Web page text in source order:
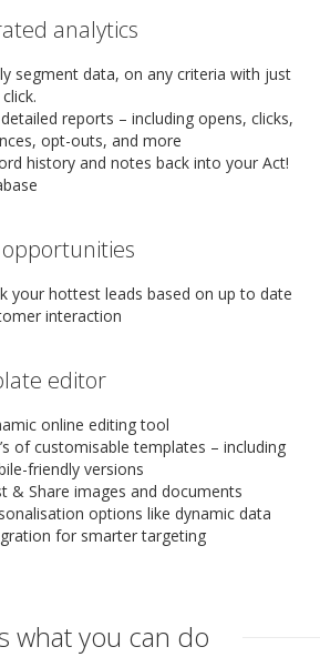
analytics
segment data, on any criteria with just
reports – including opens, clicks,
opt-outs, and more
history and notes back into your Act!
opportunities
your hottest leads based on up to date
interaction
editor
online editing tool
of customisable templates – including
friendly versions
& Share images and documents
options like dynamic data
for smarter targeting
what you can do